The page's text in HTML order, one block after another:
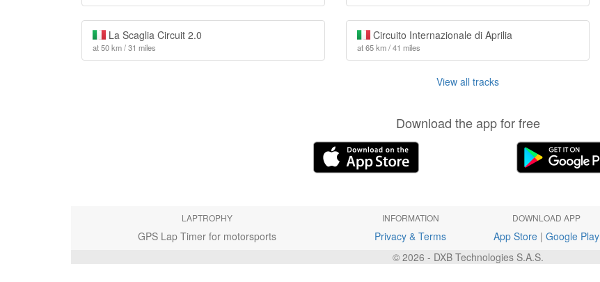
La Scaglia Circuit 2.0
at 50 km / 31 miles
Circuito Internazionale di Aprilia
at 65 km / 41 miles
View all tracks
Download the app for free
LAPTROPHY
GPS Lap Timer for motorsports
INFORMATION
Privacy & Terms
DOWNLOAD APP
App Store| Google Play
© 2026 - DXB Technologies S.A.S.